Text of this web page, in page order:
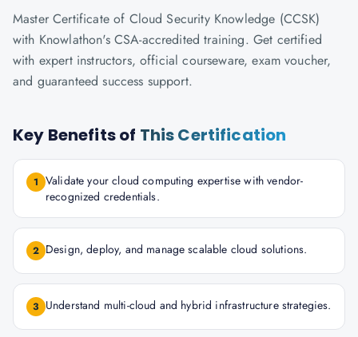
Master Certificate of Cloud Security Knowledge (CCSK)
with Knowlathon's CSA-accredited training. Get certified
with expert instructors, official courseware, exam voucher,
and guaranteed success support.
Key Benefits of This Certification
1 Validate your cloud computing expertise with vendor-
recognized credentials.
2 Design, deploy, and manage scalable cloud solutions.
3 Understand multi-cloud and hybrid infrastructure strategies.